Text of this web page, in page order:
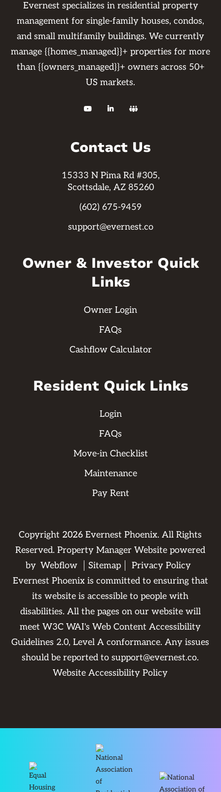
Evernest specializes in residential property
management for single-family houses, condos,
and small multifamily buildings. We currently
manage {{homes_managed}}+ properties for more
than {{owners_managed}}+ owners across 50+
US markets.
  
Contact Us
15333 N Pima Rd #305,
Scottsdale, AZ 85260
(602) 675-9459
support@evernest.co
Owner & Investor Quick
Links
Owner Login
FAQs
Cashflow Calculator
Resident Quick Links
Login
FAQs
Move-in Checklist
Maintenance
Pay Rent
Copyright 2026 Evernest Phoenix. All Rights
Reserved. Property Manager Website powered
by Webflow Sitemap
Privacy Policy
Evernest Phoenix is committed to ensuring that
its website is accessible to people with
disabilities. All the pages on our website will
meet W3C WAI's Web Content Accessibility
Guidelines 2.0, Level A conformance. Any issues
should be reported tosupport@evernest.co.
Website Accessibility Policy